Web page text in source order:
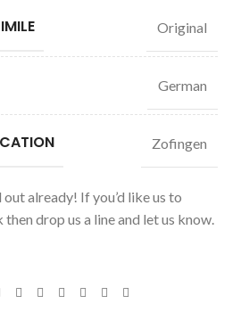
Original
German
Zofingen
out already! If you’d like us to
drop us a line and let us know.